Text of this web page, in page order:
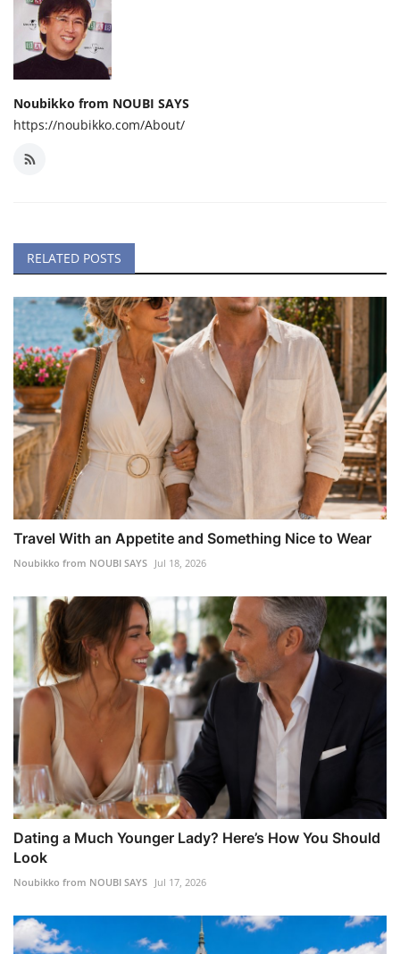
Noubikko from NOUBI SAYS
https://noubikko.com/About/
RELATED POSTS
Travel With an Appetite and Something Nice to Wear
Noubikko from NOUBI SAYS Jul 18, 2026
Dating a Much Younger Lady? Here’s How You Should
Look
Noubikko from NOUBI SAYS Jul 17, 2026